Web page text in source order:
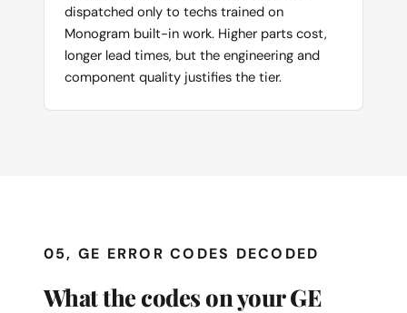
dispatched only to techs trained on
Monogram built-in work. Higher parts cost,
longer lead times, but the engineering and
component quality justifies the tier.
05, GE ERROR CODES DECODED
What the codes on your GE